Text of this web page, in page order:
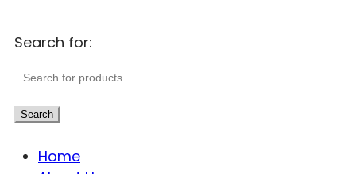
Search for:
Search
Home